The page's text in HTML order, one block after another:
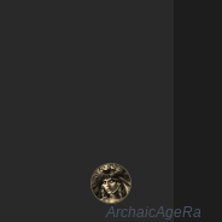
ArchaicAgeRa